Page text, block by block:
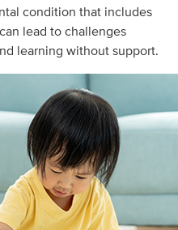
condition that includes
lead to challenges
learning without support.